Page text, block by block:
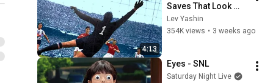
4:13
Saves That Look
Impossible
Lev Yashin
354K views • 3 weeks ago
Eyes - SNL
Saturday Night Live